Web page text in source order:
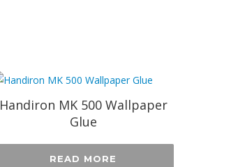
Handiron MK 500 Wallpaper
Glue
READ MORE